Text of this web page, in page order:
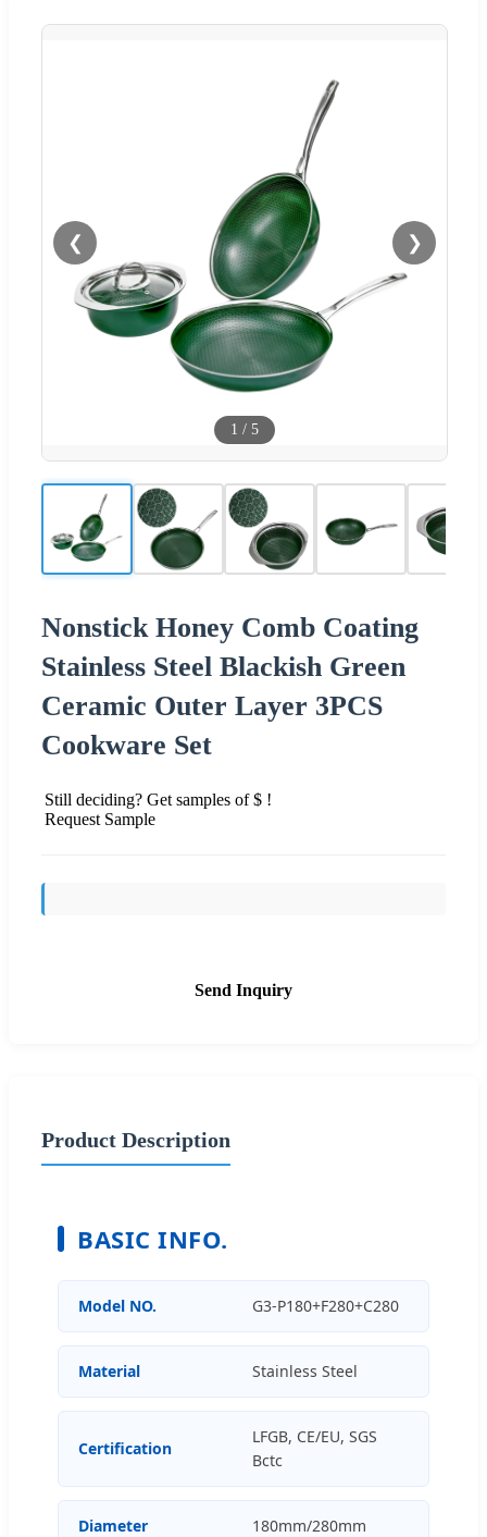
❮ ❯
1 / 5
Nonstick Honey Comb Coating
Stainless Steel Blackish Green
Ceramic Outer Layer 3PCS
Cookware Set
Still deciding? Get samples of $ !
Request Sample
Send Inquiry
Product Description
BASIC INFO.
Model NO. G3-P180+F280+C280
Material Stainless Steel
Certification
LFGB, CE/EU, SGS
Bctc
Diameter 180mm/280mm